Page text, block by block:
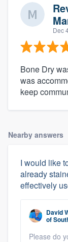
Dec
Bone Dry
was
keep
Nearby answers
I would like
already
effectively
David
of
Please do